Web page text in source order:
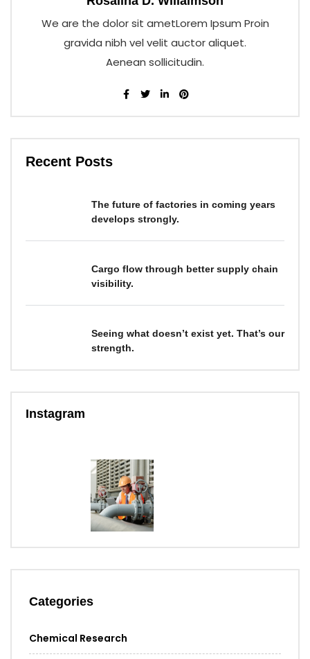
We are the dolor sit ametLorem Ipsum Proin
gravida nibh vel velit auctor aliquet.
Aenean sollicitudin.
Recent Posts
The future of factories in coming years
develops strongly.
Cargo flow through better supply chain
visibility.
Seeing what doesn’t exist yet. That’s our
strength.
Instagram
Categories
Chemical Research